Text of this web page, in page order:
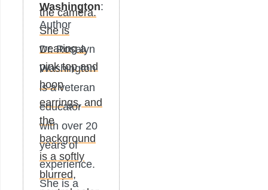
Washington:
Author
Dr. Rosalyn
Washington
is a veteran
educator
with over 20
years of
experience.
She is a